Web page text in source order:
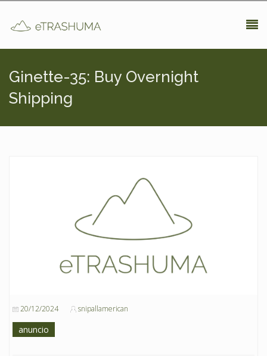
Ginette-35: Buy Overnight
Shipping
20/12/2024 snipallamerican
anuncio